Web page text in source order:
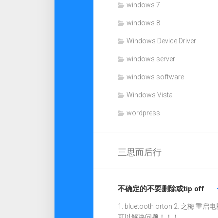
windows 7
windows 8
Windows Device Driver
windows server
windows software
Windows Vista
wordpress
三思而后行
不确定的不要删除或tip off
1. bluetooth orton 2. 之梅 重启电